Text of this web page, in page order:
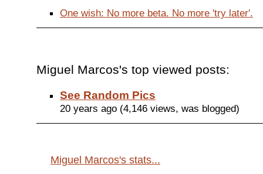
One wish: No more beta. No more 'try later'.
Miguel Marcos's top viewed posts:
See Random Pics
20 years ago (4,146 views, was blogged)
Miguel Marcos's stats...